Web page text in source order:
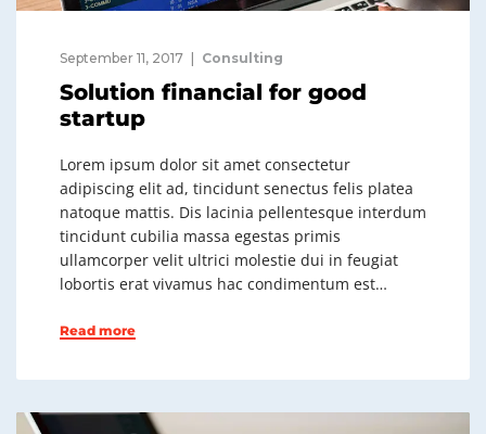
September 11, 2017 Consulting
Solution financial for good
startup
Lorem ipsum dolor sit amet consectetur
adipiscing elit ad, tincidunt senectus felis platea
natoque mattis. Dis lacinia pellentesque interdum
tincidunt cubilia massa egestas primis
ullamcorper velit ultrici molestie dui in feugiat
lobortis erat vivamus hac condimentum est…
Read more